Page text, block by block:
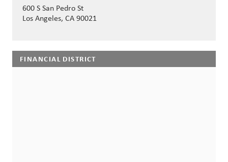
600 S San Pedro St
Los Angeles, CA 90021
FINANCIAL DISTRICT